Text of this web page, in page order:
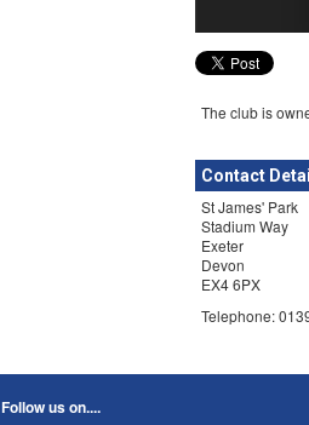
The club is
Contact
St James' Park
Stadium Way
Exeter
Devon
EX4 6PX
Telephone:
Follow us on....